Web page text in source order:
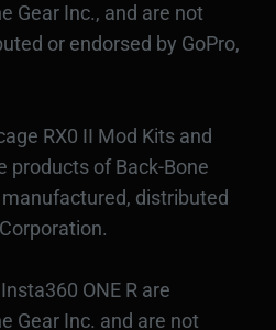
Gear Inc., and are not
or endorsed by GoPro,
RX0 II Mod Kits and
products of Back-Bone
distributed
ONE R are
Gear Inc. and are not